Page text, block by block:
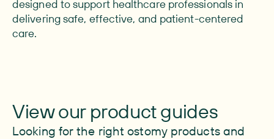
designed to support healthcare professionals in
delivering safe, effective, and patient-centered
care.
View our product guides
Looking for the right ostomy products and